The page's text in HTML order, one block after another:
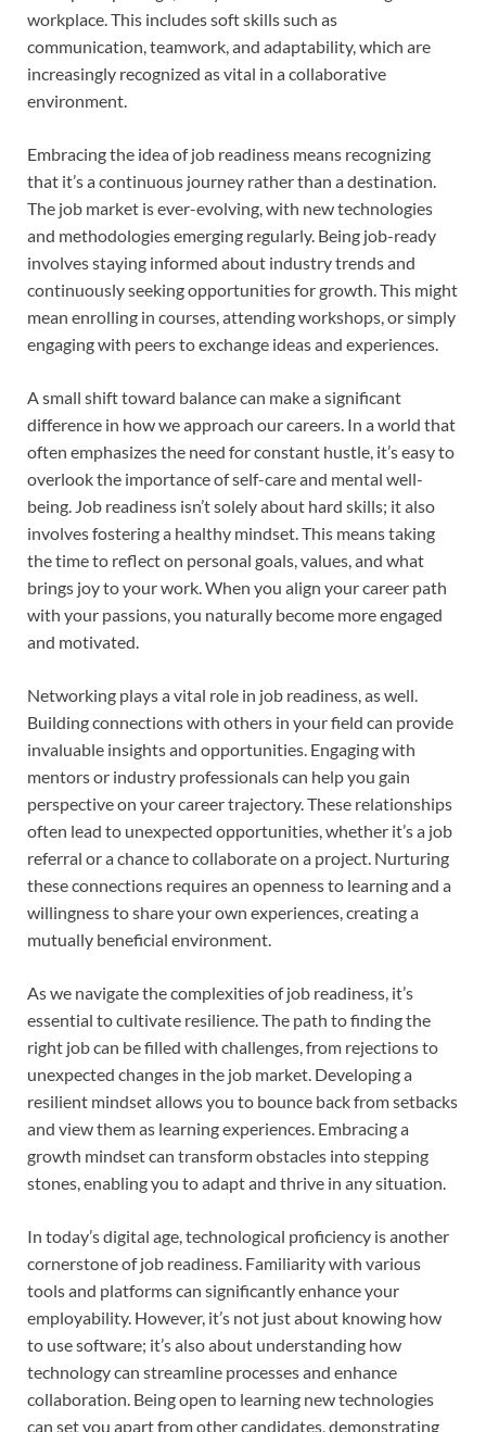
workplace. This includes soft skills such as
communication, teamwork, and adaptability, which are
increasingly recognized as vital in a collaborative
environment.
Embracing the idea of job readiness means recognizing
that it’s a continuous journey rather than a destination.
The job market is ever-evolving, with new technologies
and methodologies emerging regularly. Being job-ready
involves staying informed about industry trends and
continuously seeking opportunities for growth. This might
mean enrolling in courses, attending workshops, or simply
engaging with peers to exchange ideas and experiences.
A small shift toward balance can make a significant
difference in how we approach our careers. In a world that
often emphasizes the need for constant hustle, it’s easy to
overlook the importance of self-care and mental well-
being. Job readiness isn’t solely about hard skills; it also
involves fostering a healthy mindset. This means taking
the time to reflect on personal goals, values, and what
brings joy to your work. When you align your career path
with your passions, you naturally become more engaged
and motivated.
Networking plays a vital role in job readiness, as well.
Building connections with others in your field can provide
invaluable insights and opportunities. Engaging with
mentors or industry professionals can help you gain
perspective on your career trajectory. These relationships
often lead to unexpected opportunities, whether it’s a job
referral or a chance to collaborate on a project. Nurturing
these connections requires an openness to learning and a
willingness to share your own experiences, creating a
mutually beneficial environment.
As we navigate the complexities of job readiness, it’s
essential to cultivate resilience. The path to finding the
right job can be filled with challenges, from rejections to
unexpected changes in the job market. Developing a
resilient mindset allows you to bounce back from setbacks
and view them as learning experiences. Embracing a
growth mindset can transform obstacles into stepping
stones, enabling you to adapt and thrive in any situation.
In today’s digital age, technological proficiency is another
cornerstone of job readiness. Familiarity with various
tools and platforms can significantly enhance your
employability. However, it’s not just about knowing how
to use software; it’s also about understanding how
technology can streamline processes and enhance
collaboration. Being open to learning new technologies
can set you apart from other candidates, demonstrating